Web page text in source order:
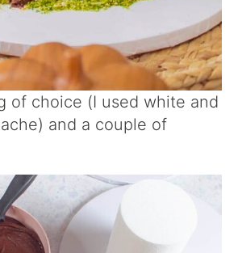
of choice (I used white and
and a couple of